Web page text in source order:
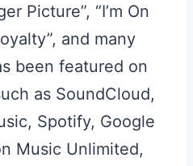
Picture”, “I’m On
and many
been featured on
as SoundCloud,
Spotify, Google
Music Unlimited,